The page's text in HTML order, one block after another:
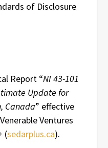
of Disclosure
Report “NI 43-101
Update for
Canada” effective
Ventures
(sedarplus.ca).